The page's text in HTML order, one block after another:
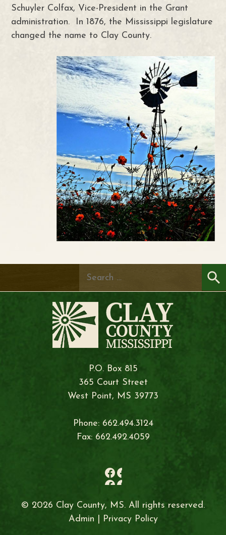
Schuyler Colfax, Vice-President in the Grant
administration. In 1876, the Mississippi legislature
changed the name to Clay County.
P.O. Box 815
365 Court Street
West Point, MS 39773
Phone: 662.494.3124
Fax: 662.492.4059
© 2026 Clay County, MS. All rights reserved.
Admin
Privacy Policy